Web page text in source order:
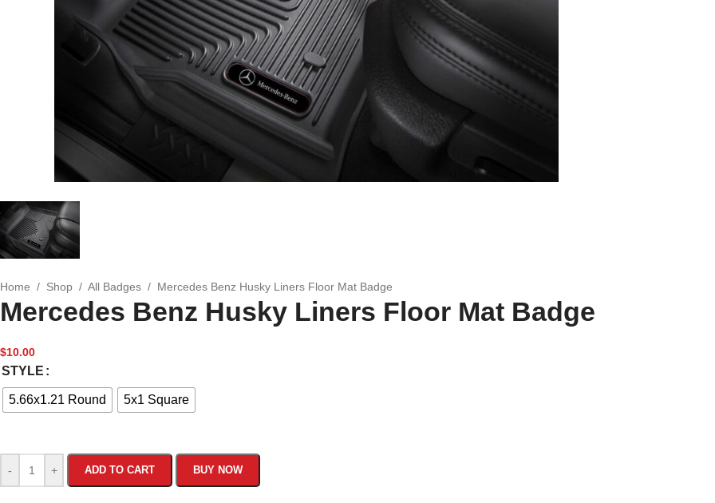
Home / Shop / All Badges / Mercedes Benz Husky Liners Floor Mat Badge
Mercedes Benz Husky Liners Floor Mat Badge
$10.00
STYLE
5.66x1.21 Round 5x1 Square
- + ADD TO CART BUY NOW